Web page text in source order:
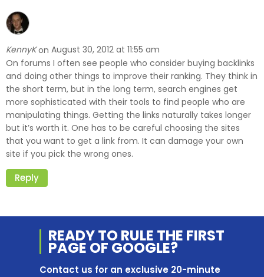
KennyK on August 30, 2012 at 11:55 am
On forums I often see people who consider buying backlinks
and doing other things to improve their ranking. They think in
the short term, but in the long term, search engines get
more sophisticated with their tools to find people who are
manipulating things. Getting the links naturally takes longer
but it’s worth it. One has to be careful choosing the sites
that you want to get a link from. It can damage your own
site if you pick the wrong ones.
Reply
READY TO RULE THE FIRST
PAGE OF GOOGLE?
Contact us for an exclusive 20-minute